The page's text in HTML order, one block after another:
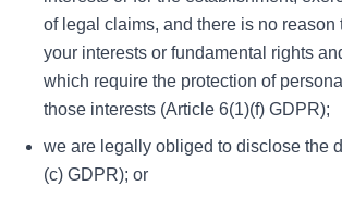
of legal claims, and there is no reason
your interests or fundamental rights
which require the protection of
those interests (Article 6(1)(f) GDPR);
we are legally obliged to disclose the
(c) GDPR); or